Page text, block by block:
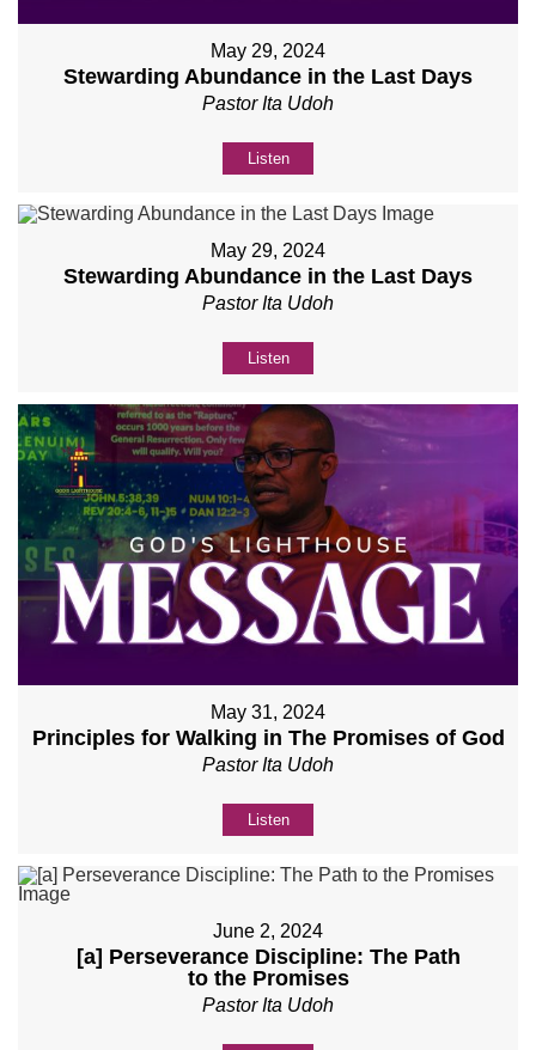
May 29, 2024
Stewarding Abundance in the Last Days
Pastor Ita Udoh
Listen
May 29, 2024
Stewarding Abundance in the Last Days
Pastor Ita Udoh
Listen
May 31, 2024
Principles for Walking in The Promises of God
Pastor Ita Udoh
Listen
June 2, 2024
[a] Perseverance Discipline: The Path
to the Promises
Pastor Ita Udoh